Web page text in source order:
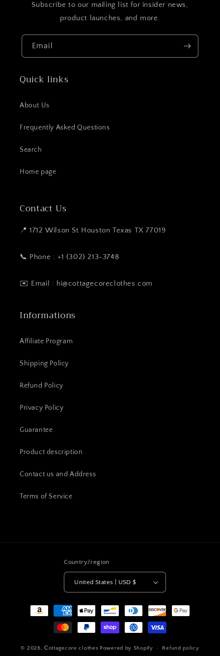
Subscribe to our mailing list for insider news,
product launches, and more.
Email
Quick links
About Us
Frequently Asked Questions
Search
Home page
Contact Us
📍 1712 Wilson St Houston Texas TX 77019
📞 Phone : +1 (302) 213-3748
✉️ Email : hi@cottagecoreclothes.com
Informations
Affiliate Program
Shipping Policy
Refund Policy
Privacy Policy
Guarantee
Product description
Contact us and Address
Terms of Service
Country/region
United States | USD $
Payment
© 2026,Сottagecore clothes Powered by Shopify Refund policy